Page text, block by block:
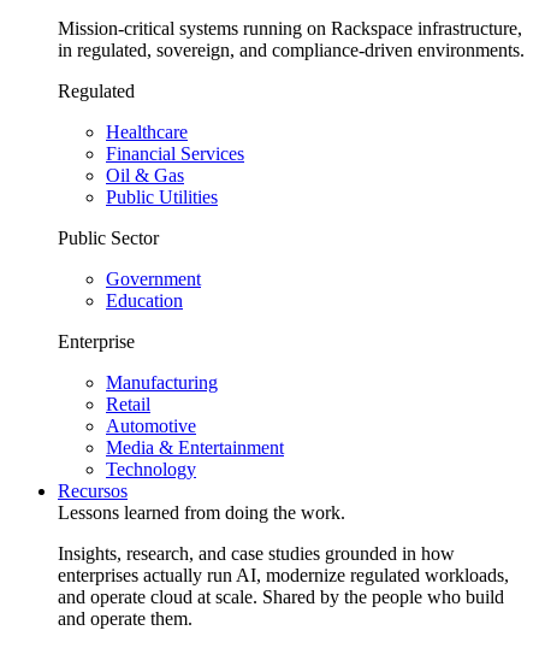
Mission-critical systems running on Rackspace infrastructure,
in regulated, sovereign, and compliance-driven environments.
Regulated
Healthcare
Financial Services
Oil & Gas
Public Utilities
Public Sector
Government
Education
Enterprise
Manufacturing
Retail
Automotive
Media & Entertainment
Technology
Recursos
Lessons learned from doing the work.
Insights, research, and case studies grounded in how
enterprises actually run AI, modernize regulated workloads,
and operate cloud at scale. Shared by the people who build
and operate them.